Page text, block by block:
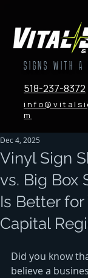
m
518-237-8372
SIGNS WITH A
Vinyl Sign
vs. Big Box
Is Better for
Capital
Dec 4, 2025
Did you know
believe a